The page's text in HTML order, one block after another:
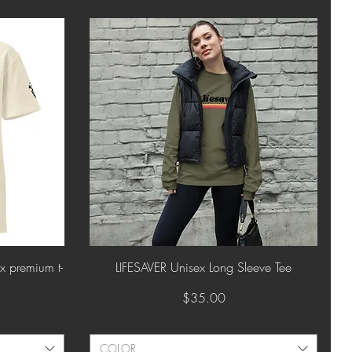
premium t-
Quick View
LIFESAVER Unisex Long Sleeve Tee
Price
$35.00
COLOR